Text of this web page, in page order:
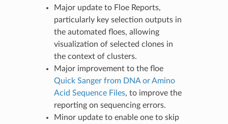
Major update to Floe Reports,
particularly key selection outputs in
the automated floes, allowing
visualization of selected clones in
the context of clusters.
Major improvement to the floe
Quick Sanger from DNA or Amino
Acid Sequence Files, to improve the
reporting on sequencing errors.
Minor update to enable one to skip